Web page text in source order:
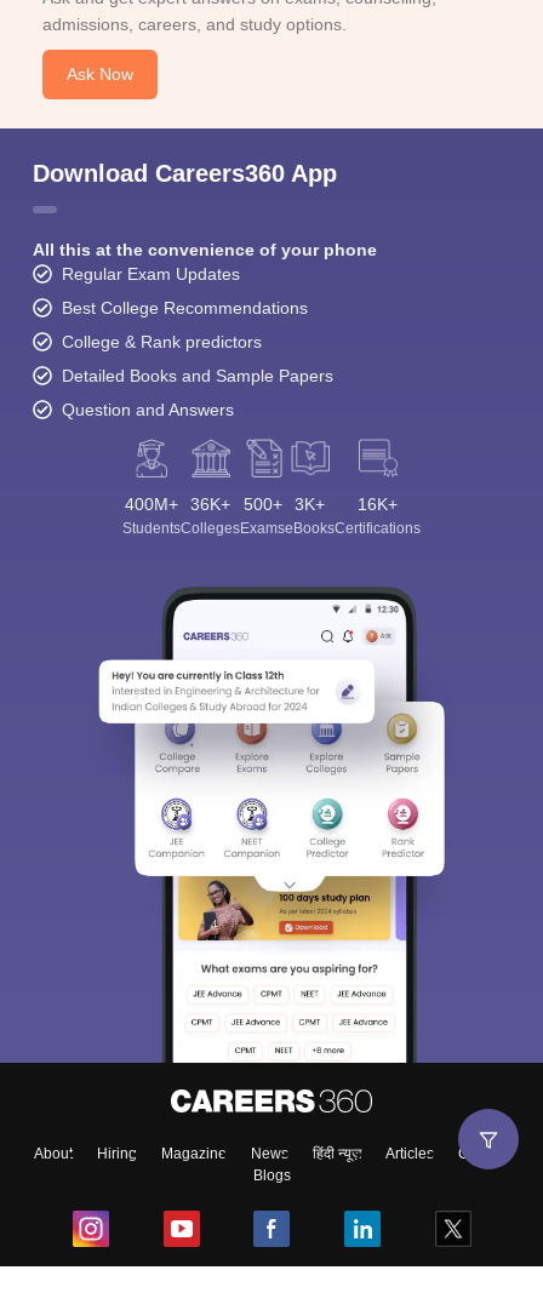
admissions, careers, and study options.
Ask Now
Download Careers360 App
All this at the convenience of your phone
Regular Exam Updates
Best College Recommendations
College & Rank predictors
Detailed Books and Sample Papers
Question and Answers
400M+
Students
36K+
Colleges
500+
Exams
3K+
eBooks
16K+
Certifications
About Hiring Magazine News हिंदी न्यूज़ Articles
Contact
Blogs